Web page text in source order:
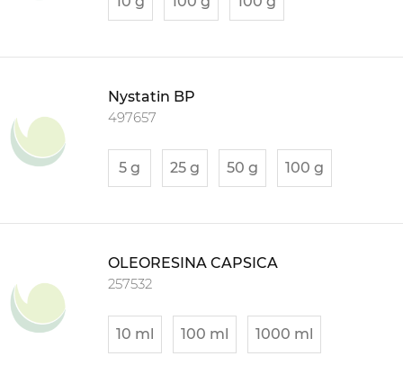
Nystatin BP
497657
5 g 25 g 50 g 100 g
OLEORESINA CAPSICA
257532
10 ml 100 ml 1000 ml